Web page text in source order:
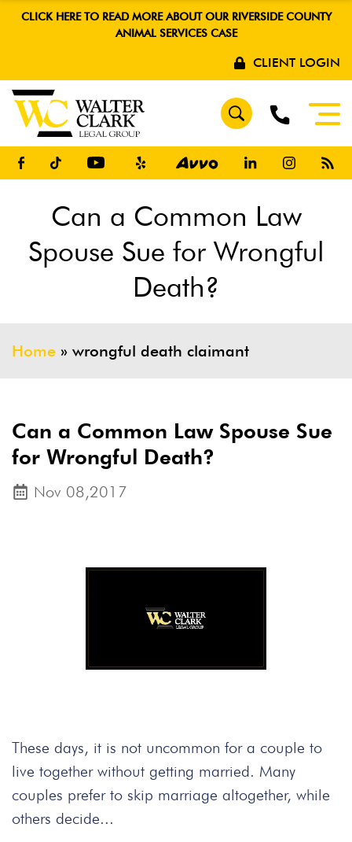
CLICK HERE TO READ MORE ABOUT OUR RIVERSIDE COUNTY
ANIMAL SERVICES CASE
CLIENT LOGIN
Can a Common Law
Spouse Sue for Wrongful
Death?
Home » wrongful death claimant
Can a Common Law Spouse Sue
for Wrongful Death?
Nov 08,2017
These days, it is not uncommon for a couple to
live together without getting married. Many
couples prefer to skip marriage altogether, while
others decide...